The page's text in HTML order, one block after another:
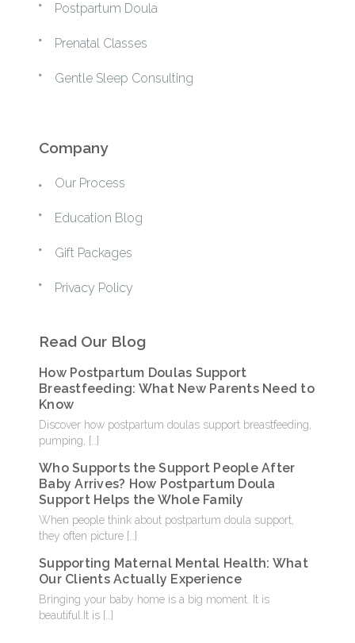
Postpartum Doula
Prenatal Classes
Gentle Sleep Consulting
Company
Our Process
Education Blog
Gift Packages
Privacy Policy
Read Our Blog
How Postpartum Doulas Support
Breastfeeding: What New Parents Need to
Know
Discover how postpartum doulas support breastfeeding,
pumping, […]
Who Supports the Support People After
Baby Arrives? How Postpartum Doula
Support Helps the Whole Family
When people think about postpartum doula support,
they often picture […]
Supporting Maternal Mental Health: What
Our Clients Actually Experience
Bringing your baby home is a big moment. It is
beautiful.It is […]